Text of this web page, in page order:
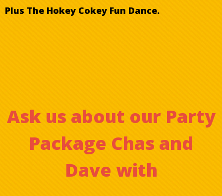
Plus The Hokey Cokey Fun Dance.
Ask us about our Party
Package Chas and
Dave with